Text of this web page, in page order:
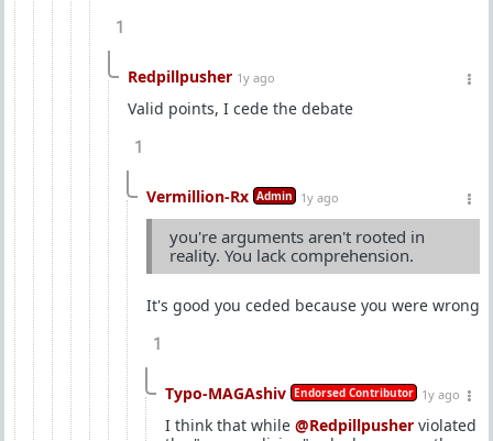
1
Redpillpusher 1y ago
Valid points, I cede the debate
1
Vermillion-Rx Admin 1y ago
you're arguments aren't rooted in
reality. You lack comprehension.
It's good you ceded because you were wrong
1
Typo-MAGAshiv Endorsed Contributor 1y ago
I think that while @Redpillpusher violated